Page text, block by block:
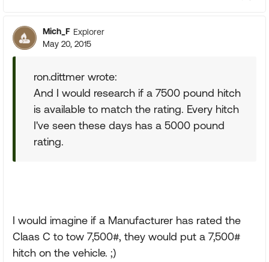
Mich_F Explorer
May 20, 2015
ron.dittmer wrote:
And I would research if a 7500 pound hitch
is available to match the rating. Every hitch
I've seen these days has a 5000 pound
rating.
I would imagine if a Manufacturer has rated the
Claas C to tow 7,500#, they would put a 7,500#
hitch on the vehicle. ;)